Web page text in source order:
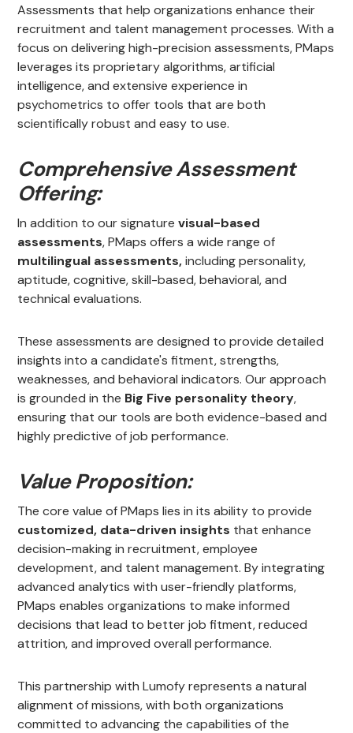
Assessments that help organizations enhance their
recruitment and talent management processes. With a
focus on delivering high-precision assessments, PMaps
leverages its proprietary algorithms, artificial
intelligence, and extensive experience in
psychometrics to offer tools that are both
scientifically robust and easy to use.
Comprehensive Assessment
Offering:
In addition to our signaturevisual-based
assessments, PMaps offers a wide range of
multilingual assessments,including personality,
aptitude, cognitive, skill-based, behavioral, and
technical evaluations.
These assessments are designed to provide detailed
insights into a candidate's fitment, strengths,
weaknesses, and behavioral indicators. Our approach
is grounded in the Big Five personality theory,
ensuring that our tools are both evidence-based and
highly predictive of job performance.
Value Proposition:
The core value of PMaps lies in its ability to provide
customized, data-driven insights that enhance
decision-making in recruitment, employee
development, and talent management. By integrating
advanced analytics with user-friendly platforms,
PMaps enables organizations to make informed
decisions that lead to better job fitment, reduced
attrition, and improved overall performance.
This partnership with Lumofy represents a natural
alignment of missions, with both organizations
committed to advancing the capabilities of the